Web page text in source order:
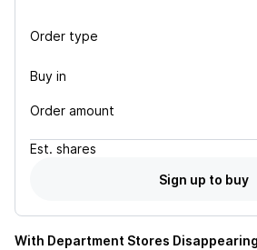
Order type
Buy in
Order amount
Est. shares
Sign up to buy
With Department Stores